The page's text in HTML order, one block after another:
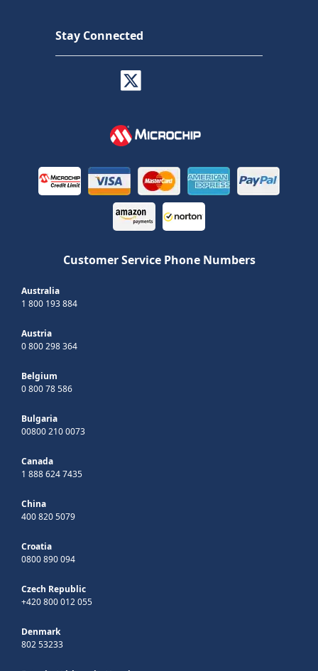
Stay Connected
Customer Service Phone Numbers
Australia
1 800 193 884
Austria
0 800 298 364
Belgium
0 800 78 586
Bulgaria
00800 210 0073
Canada
1 888 624 7435
China
400 820 5079
Croatia
0800 890 094
Czech Republic
+420 800 012 055
Denmark
802 53233